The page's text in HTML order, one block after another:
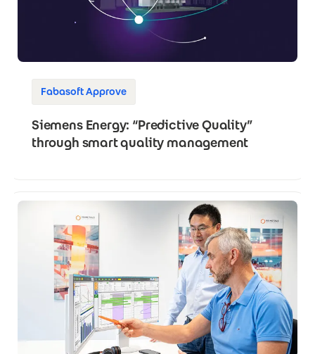
Fabasoft Approve
Siemens Energy: “Predictive Quality”
through smart quality management